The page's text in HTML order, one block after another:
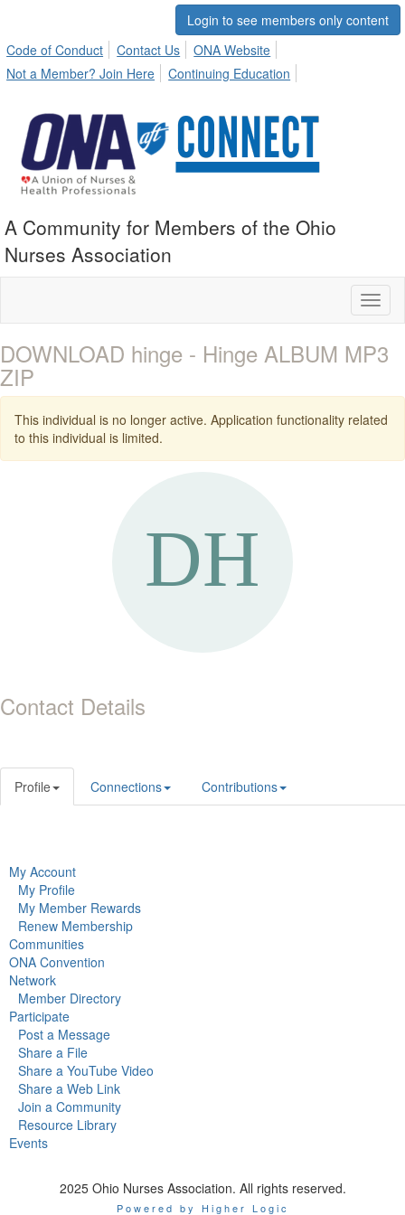
Login to see members only content
Code of Conduct
Contact Us
ONA Website
Not a Member? Join Here
Continuing Education
A Community for Members of the Ohio
Nurses Association
DOWNLOAD hinge - Hinge ALBUM MP3
ZIP
This individual is no longer active. Application functionality related
to this individual is limited.
Contact Details
Profile Connections Contributions
My Account
My Profile
My Member Rewards
Renew Membership
Communities
ONA Convention
Network
Member Directory
Participate
Post a Message
Share a File
Share a YouTube Video
Share a Web Link
Join a Community
Resource Library
Events
2025 Ohio Nurses Association. All rights reserved.
Powered by Higher Logic